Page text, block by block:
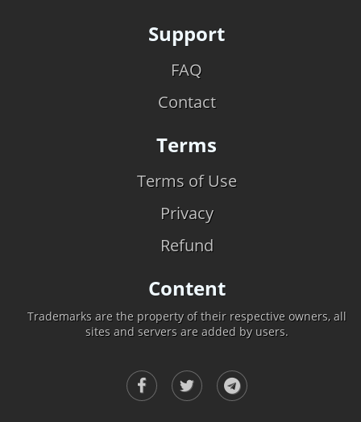
Support
FAQ
Contact
Terms
Terms of Use
Privacy
Refund
Content
Trademarks are the property of their respective owners, all
sites and servers are added by users.